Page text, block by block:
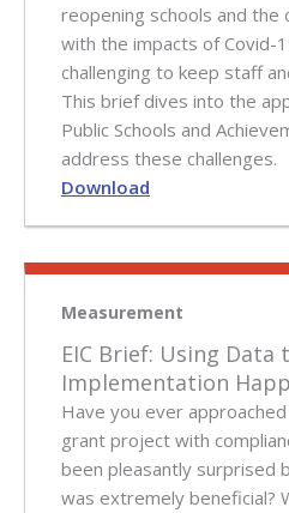
reopening schools and
with the impacts of Covid-
challenging to keep staff
This brief dives into the
Public Schools and
address these challenges.
Download
Measurement
EIC Brief: Using Data
Implementation
Have you ever
grant project with
been pleasantly surprised
was extremely beneficial?